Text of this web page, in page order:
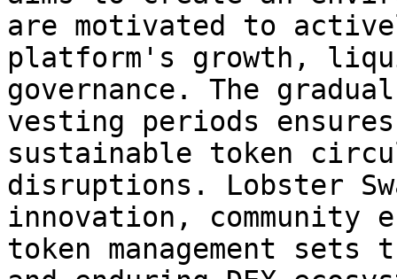
are motivated to
platform's growth,
governance. The
vesting periods
sustainable token
disruptions. Lobster
innovation, community
token management